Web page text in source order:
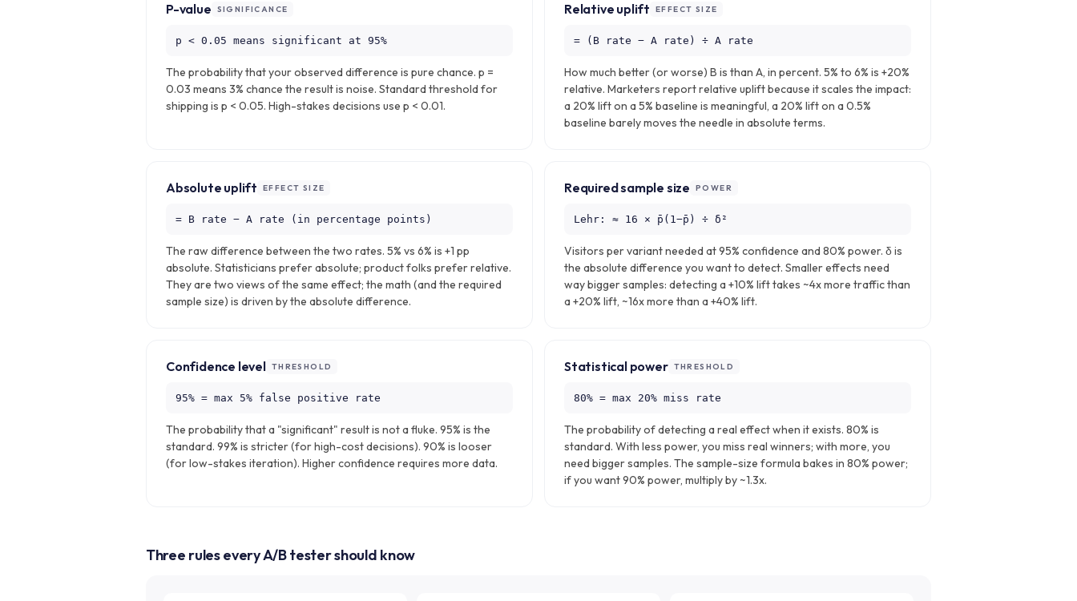
P-value SIGNIFICANCE
p < 0.05 means significant at 95%
The probability that your observed difference is pure chance. p =
0.03 means 3% chance the result is noise. Standard threshold for
shipping is p < 0.05. High-stakes decisions use p < 0.01.
Relative uplift EFFECT SIZE
= (B rate − A rate) ÷ A rate
How much better (or worse) B is than A, in percent. 5% to 6% is +20%
relative. Marketers report relative uplift because it scales the impact:
a 20% lift on a 5% baseline is meaningful, a 20% lift on a 0.5%
baseline barely moves the needle in absolute terms.
Absolute uplift EFFECT SIZE
= B rate − A rate (in percentage points)
The raw difference between the two rates. 5% vs 6% is +1 pp
absolute. Statisticians prefer absolute; product folks prefer relative.
They are two views of the same effect; the math (and the required
sample size) is driven by the absolute difference.
Required sample size POWER
Lehr: ≈ 16 × p̄(1−p̄) ÷ δ²
Visitors per variant needed at 95% confidence and 80% power. δ is
the absolute difference you want to detect. Smaller effects need
way bigger samples: detecting a +10% lift takes ~4x more traffic than
a +20% lift, ~16x more than a +40% lift.
Confidence level THRESHOLD
95% = max 5% false positive rate
The probability that a "significant" result is not a fluke. 95% is the
standard. 99% is stricter (for high-cost decisions). 90% is looser
(for low-stakes iteration). Higher confidence requires more data.
Statistical power THRESHOLD
80% = max 20% miss rate
The probability of detecting a real effect when it exists. 80% is
standard. With less power, you miss real winners; with more, you
need bigger samples. The sample-size formula bakes in 80% power;
if you want 90% power, multiply by ~1.3x.
Three rules every A/B tester should know